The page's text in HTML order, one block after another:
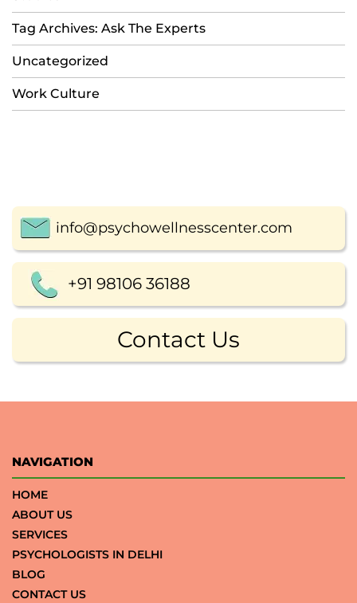
Tag Archives: Ask The Experts
Uncategorized
Work Culture
info@psychowellnesscenter.com
+91 98106 36188
Contact Us
NAVIGATION
HOME
ABOUT US
SERVICES
PSYCHOLOGISTS IN DELHI
BLOG
CONTACT US